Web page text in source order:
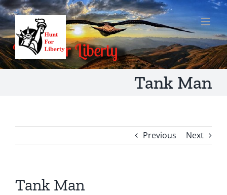
Skip
to
content
Tank Man
Previous Next
Tank Man